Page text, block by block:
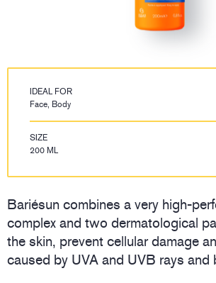
IDEAL FOR
Face, Body
SIZE
200 ML
Bariésun combines a very high-
complex and two dermatological
the skin, prevent cellular damage
caused by UVA and UVB rays and